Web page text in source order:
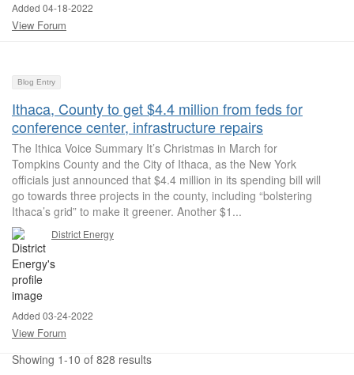
Added 04-18-2022
View Forum
Blog Entry
Ithaca, County to get $4.4 million from feds for
conference center, infrastructure repairs
The Ithica Voice Summary It’s Christmas in March for
Tompkins County and the City of Ithaca, as the New York
officials just announced that $4.4 million in its spending bill will
go towards three projects in the county, including “bolstering
Ithaca’s grid” to make it greener. Another $1...
District Energy
Added 03-24-2022
View Forum
Showing 1-10 of 828 results